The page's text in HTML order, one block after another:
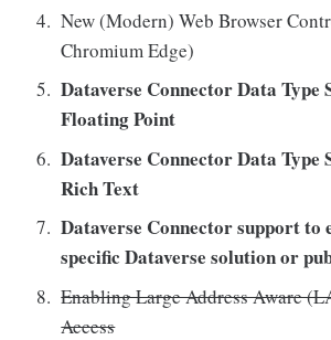
New (Modern) Web Browser
Chromium Edge)
Dataverse Connector Data Type
Floating Point
Dataverse Connector Data Type
Rich Text
Dataverse Connector support to
specific Dataverse solution or
Enabling Large Address Aware
Access